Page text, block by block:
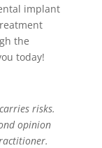
implant
the
today!
risks.
opinion